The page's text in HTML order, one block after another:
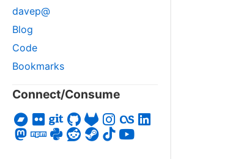
davep@
Blog
Code
Bookmarks
Connect/Consume